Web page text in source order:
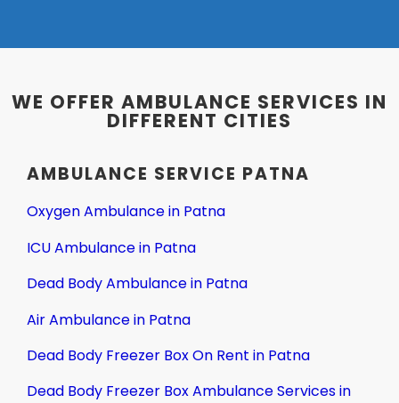
WE OFFER AMBULANCE SERVICES IN
DIFFERENT CITIES
AMBULANCE SERVICE PATNA
Oxygen Ambulance in Patna
ICU Ambulance in Patna
Dead Body Ambulance in Patna
Air Ambulance in Patna
Dead Body Freezer Box On Rent in Patna
Dead Body Freezer Box Ambulance Services in